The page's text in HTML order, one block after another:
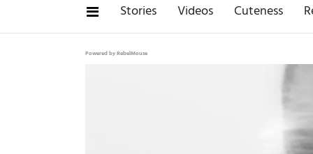
Stories Videos Cuteness
Powered by RebelMouse